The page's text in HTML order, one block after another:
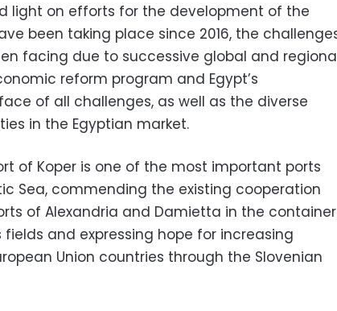
light on efforts for the development of the
been taking place since 2016, the
facing due to successive global and
reform program and Egypt’s
of all challenges, as well as the diverse
in the Egyptian market.
of Koper is one of the most important ports
Sea, commending the existing cooperation
of Alexandria and Damietta in the container
and expressing hope for increasing
Union countries through the Slovenian